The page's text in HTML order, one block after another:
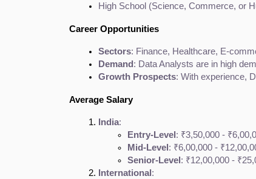
High School (Science, Commerce, or
Career Opportunities
Sectors: Finance, Healthcare, E-
Demand : Data Analysts are in high
Growth Prospects: With experience,
Average Salary
India:
Entry-Level : ₹3,50,000 -
Mid-Level : ₹6,00,000 -
Senior-Level : ₹12,00,000 -
International :